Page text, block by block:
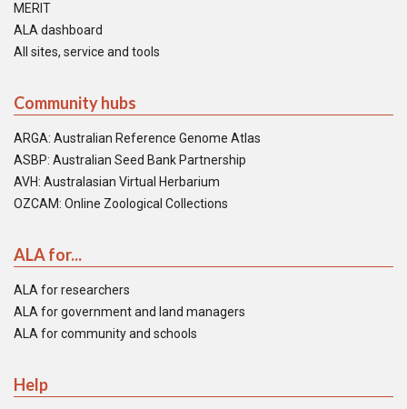
MERIT
ALA dashboard
All sites, service and tools
Community hubs
ARGA: Australian Reference Genome Atlas
ASBP: Australian Seed Bank Partnership
AVH: Australasian Virtual Herbarium
OZCAM: Online Zoological Collections
ALA for...
ALA for researchers
ALA for government and land managers
ALA for community and schools
Help